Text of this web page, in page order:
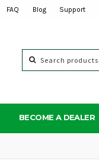
FAQ Blog Support
for:
BECOME A DEALER